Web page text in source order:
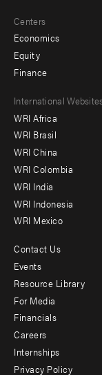
Centers
Economics
Equity
Finance
Footer
menu
-
Offices
International
WRI Africa
WRI Brasil
WRI China
WRI Colombia
WRI India
WRI Indonesia
WRI Mexico
Footer
menu
-
Additional
Contact Us
Events
Resource Library
For Media
Financials
Careers
Internships
Privacy Policy